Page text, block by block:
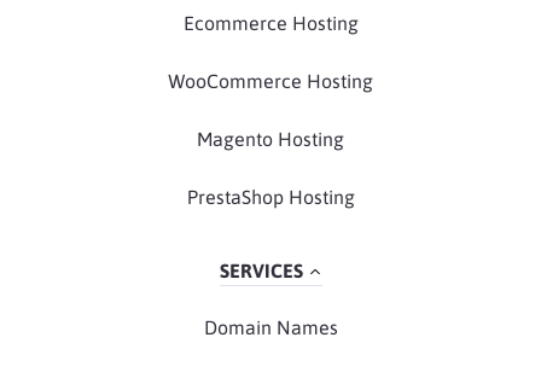
Ecommerce Hosting
WooCommerce Hosting
Magento Hosting
PrestaShop Hosting
SERVICES
Domain Names